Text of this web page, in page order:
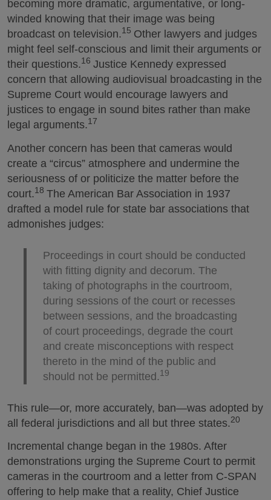
becoming more dramatic, argumentative, or long-
winded knowing that their image was being
broadcast on television.15 Other lawyers and judges
might feel self-conscious and limit their arguments or
their questions.16 Justice Kennedy expressed
concern that allowing audiovisual broadcasting in the
Supreme Court would encourage lawyers and
justices to engage in sound bites rather than make
legal arguments.17
Another concern has been that cameras would
create a “circus” atmosphere and undermine the
seriousness of or politicize the matter before the
court.18 The American Bar Association in 1937
drafted a model rule for state bar associations that
admonishes judges:
Proceedings in court should be conducted
with fitting dignity and decorum. The
taking of photographs in the courtroom,
during sessions of the court or recesses
between sessions, and the broadcasting
of court proceedings, degrade the court
and create misconceptions with respect
thereto in the mind of the public and
should not be permitted. 19
This rule—or, more accurately, ban—was adopted by
all federal jurisdictions and all but three states.20
Incremental change began in the 1980s. After
demonstrations urging the Supreme Court to permit
cameras in the courtroom and a letter from C-SPAN
offering to help make that a reality, Chief Justice